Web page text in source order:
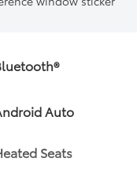
Auto
Seats